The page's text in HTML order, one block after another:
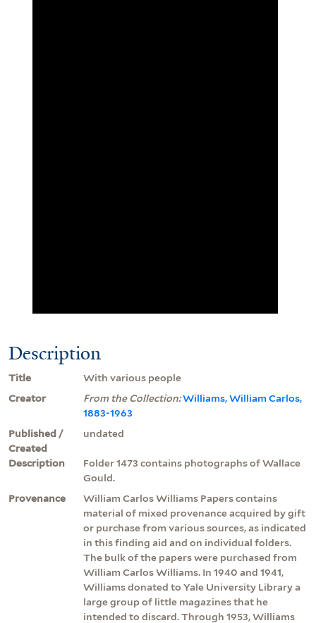
Description
Title
With various people
Creator
From the Collection:Williams, William Carlos,
1883-1963
Published /
Created
undated
Description
Folder 1473 contains photographs of Wallace
Gould.
Provenance
William Carlos Williams Papers contains
material of mixed provenance acquired by gift
or purchase from various sources, as indicated
in this finding aid and on individual folders.
The bulk of the papers were purchased from
William Carlos Williams. In 1940 and 1941,
Williams donated to Yale University Library a
large group of little magazines that he
intended to discard. Through 1953, Williams